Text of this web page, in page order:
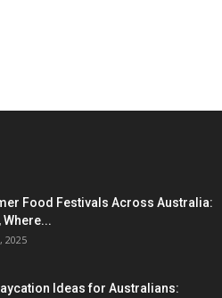
Food Festivals Across Australia:
Where...
2025
Ideas for Australians: